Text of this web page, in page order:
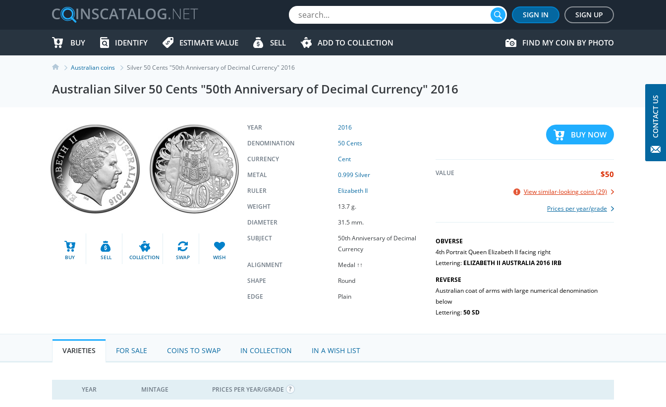
SIGN IN SIGN UP
BUY IDENTIFY ESTIMATE VALUE SELL ADD TO COLLECTION FIND MY COIN BY PHOTO
Australian coins Silver 50 Cents "50th Anniversary of Decimal Currency" 2016
Australian Silver 50 Cents "50th Anniversary of Decimal Currency" 2016
BUY SELL COLLECTION SWAP WISH
BUY NOW
VALUE $50
View similar-looking coins (29)
Prices per year/grade
OBVERSE
4th Portrait Queen Elizabeth II facing right
Lettering: ELIZABETH II AUSTRALIA 2016 IRB
REVERSE
Australian coat of arms with large numerical denomination
below
Lettering:50 SD
YEAR
2016
DENOMINATION
50 Cents
CURRENCY
Cent
METAL
0.999 Silver
RULER
Elizabeth II
WEIGHT
13.7 g.
DIAMETER
31.5 mm.
SUBJECT
50th Anniversary of Decimal
Currency
ALIGNMENT
Medal ↑↑
SHAPE
Round
EDGE
Plain
VARIETIES FOR SALE COINS TO SWAP IN COLLECTION IN A WISH LIST
YEAR MINTAGE PRICES PER YEAR/GRADE
CONTACT US